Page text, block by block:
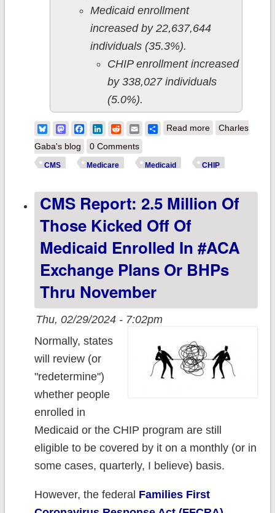
Medicaid enrollment
increased by 22,637,644
individuals (35.3%).
CHIP enrollment increased
by 338,027 individuals
(5.0%).
BlueskyMastodonFacebook
LinkedIn
RedditEmailShare
Read moreabout CMS
November 2023
Medicaid/CHIP
1.5 million as
Medicaid
Charles
Gaba's blog
0 Comments
CMS Medicare Medicaid CHIP
CMS Report: 2.5 Million Of
Those Kicked Off Of
Medicaid Enrolled In #ACA
Exchange Plans Or BHPs
Thru November
Thu, 02/29/2024 - 7:02pm
Normally, states
will review (or
"redetermine")
whether people
enrolled in
Medicaid or the CHIP program are still
eligible to be covered by it on a monthly (or in
some cases, quarterly, I believe) basis.
However, the federal Families First